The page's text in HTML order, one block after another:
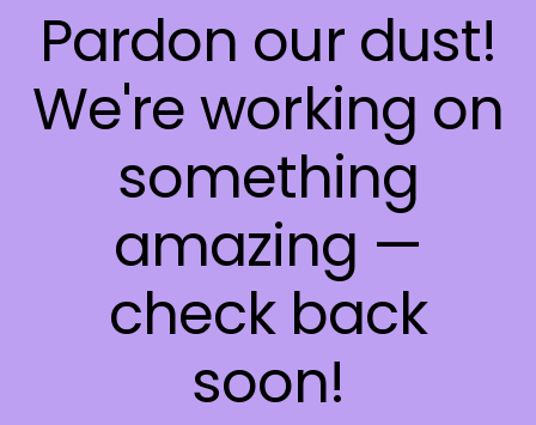
Pardon our dust!
We're working on
something
amazing —
check back
soon!